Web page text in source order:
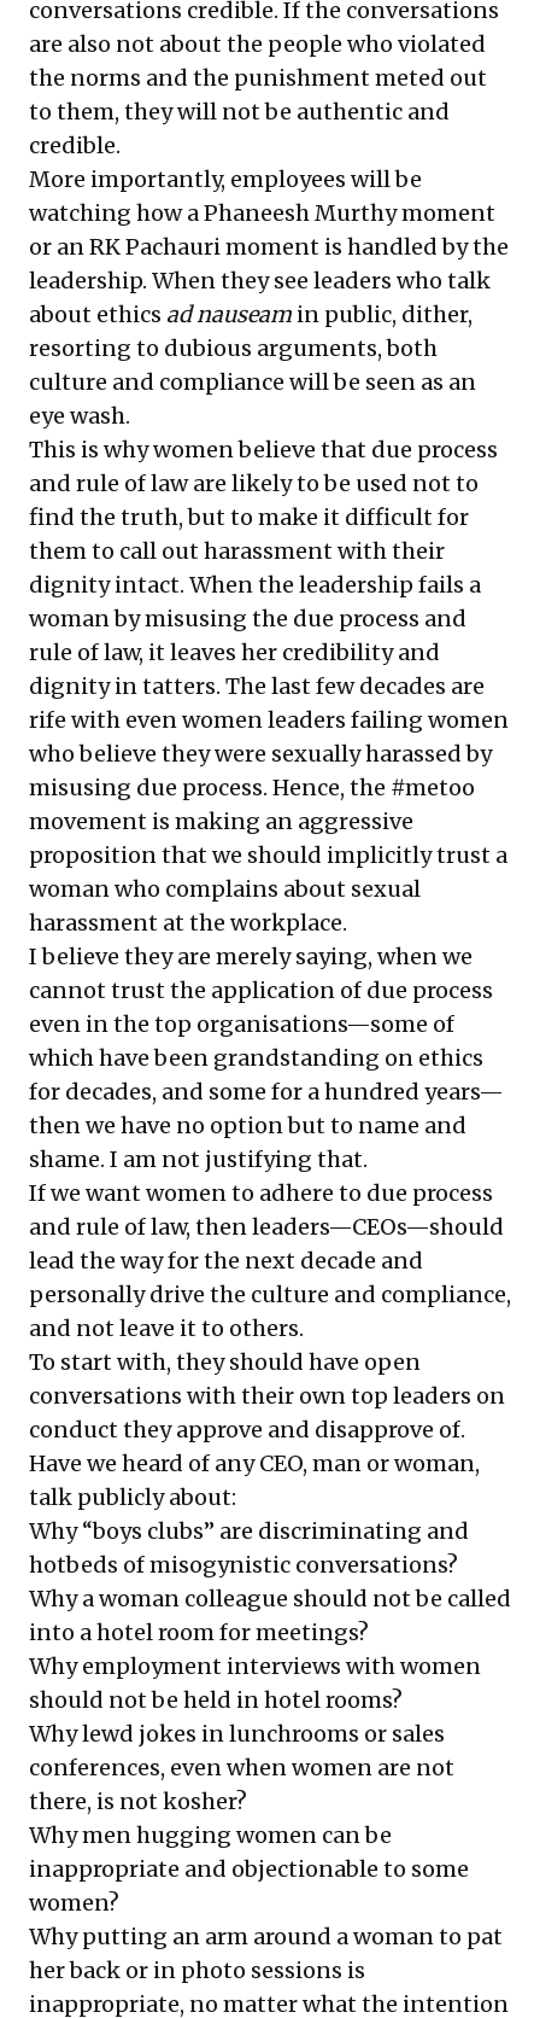
conversations credible. If the conversations
are also not about the people who violated
the norms and the punishment meted out
to them, they will not be authentic and
credible.
More importantly, employees will be
watching how a Phaneesh Murthy moment
or an RK Pachauri moment is handled by the
leadership. When they see leaders who talk
about ethics ad nauseam in public, dither,
resorting to dubious arguments, both
culture and compliance will be seen as an
eye wash.
This is why women believe that due process
and rule of law are likely to be used not to
find the truth, but to make it difficult for
them to call out harassment with their
dignity intact. When the leadership fails a
woman by misusing the due process and
rule of law, it leaves her credibility and
dignity in tatters. The last few decades are
rife with even women leaders failing women
who believe they were sexually harassed by
misusing due process. Hence, the #metoo
movement is making an aggressive
proposition that we should implicitly trust a
woman who complains about sexual
harassment at the workplace.
I believe they are merely saying, when we
cannot trust the application of due process
even in the top organisations—some of
which have been grandstanding on ethics
for decades, and some for a hundred years—
then we have no option but to name and
shame. I am not justifying that.
If we want women to adhere to due process
and rule of law, then leaders—CEOs—should
lead the way for the next decade and
personally drive the culture and compliance,
and not leave it to others.
To start with, they should have open
conversations with their own top leaders on
conduct they approve and disapprove of.
Have we heard of any CEO, man or woman,
talk publicly about:
Why “boys clubs” are discriminating and
hotbeds of misogynistic conversations?
Why a woman colleague should not be called
into a hotel room for meetings?
Why employment interviews with women
should not be held in hotel rooms?
Why lewd jokes in lunchrooms or sales
conferences, even when women are not
there, is not kosher?
Why men hugging women can be
inappropriate and objectionable to some
women?
Why putting an arm around a woman to pat
her back or in photo sessions is
inappropriate, no matter what the intention